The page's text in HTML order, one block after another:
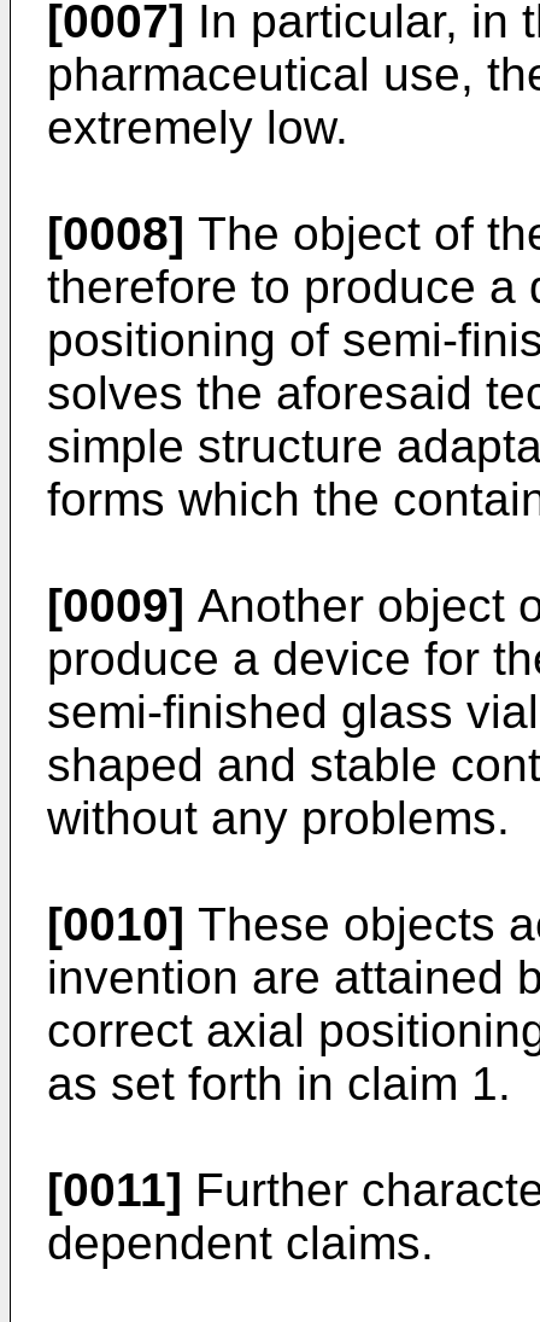
[0007] In particular, in
pharmaceutical use,
extremely low.
[0008] The object of
therefore to produce a
positioning of semi-
solves the aforesaid
simple structure
forms which the
[0009] Another object
produce a device for
semi-finished glass
shaped and stable
without any problems.
[0010] These objects
invention are attained
correct axial
as set forth in claim 1.
[0011] Further
dependent claims.